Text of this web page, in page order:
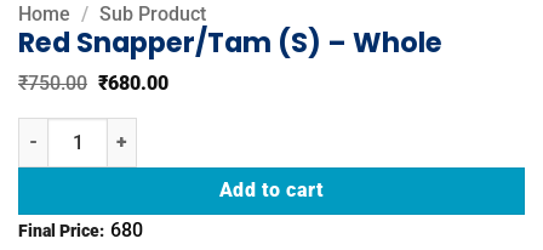
Home / Sub Product
Red Snapper/Tam (S) – Whole
₹750.00 Original
was:
₹750.00.
₹680.00Current
Red Snapper/Tam (S) - Whole quantity
Add to cart
Final Price: 680